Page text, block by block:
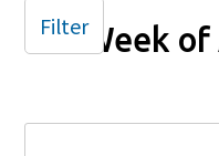
Week of
Filter